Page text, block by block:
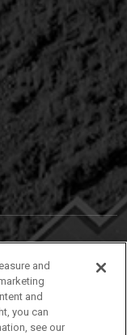
83209
and
and
you can
see our